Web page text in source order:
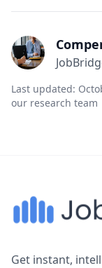
Last updated:
our research team
Get instant,